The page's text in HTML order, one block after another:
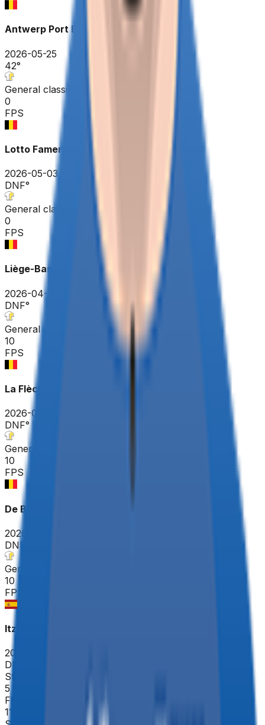
Antwerp Port Epic / Sels Trophy
2026-05-25
42°
General classification
0
FPS
Lotto Famenne Ardenne Classic
2026-05-03
DNF°
General classification
0
FPS
Liège-Bastogne-Liège
2026-04-26
DNF°
General classification
10
FPS
La Flèche Wallonne
2026-04-22
DNF°
General classification
10
FPS
De Brabantse Pijl - La Flèche Brabançonne ME
2026-04-17
DNF
General classification
10
FPS
Itzulia Basque Country
2026-04-06 - 2026-04-06
DNF
Stage 4
5
FPS
119